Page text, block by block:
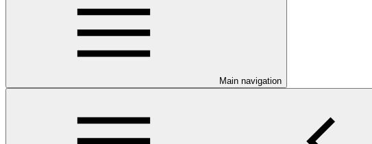
Main navigation